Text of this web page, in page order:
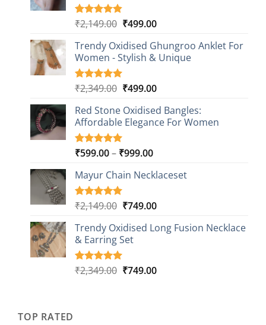
Rated4.85
out of 5
based on
20
customer
ratings
₹2,149.00 Original
was:
₹2,149.00.
₹499.00Current
is:
₹499.00.
Trendy Oxidised Ghungroo Anklet For
Women - Stylish & Unique
Rated5.00
out of 5
based on
16
customer
ratings
₹2,349.00 Original
was:
₹2,349.00.
₹499.00Current
is:
₹499.00.
Red Stone Oxidised Bangles:
Affordable Elegance For Women
Rated5.00
based on
9
customer
ratings
₹599.00– ₹999.00Price
₹599.00
₹999.00
Mayur Chain Necklaceset
Rated5.00
out of 5
based on
5
customer
ratings
₹2,149.00 Original
was:
₹2,149.00.
₹749.00Current
is:
Trendy Oxidised Long Fusion Necklace
& Earring Set
Rated5.00
out of 5
4
₹2,349.00 Original
₹749.00Current
TOP RATED